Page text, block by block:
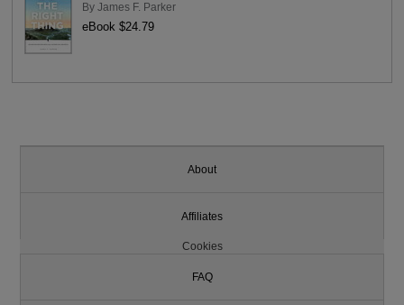
By James F. Parker
eBook $24.79
About
Affiliates
Cookies
FAQ